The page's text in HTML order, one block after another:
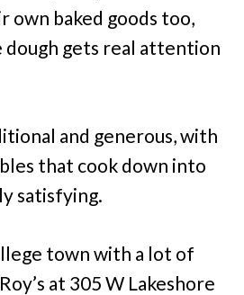
own baked goods too,
dough gets real attention
and generous, with
that cook down into
satisfying.
town with a lot of
at 305 W Lakeshore